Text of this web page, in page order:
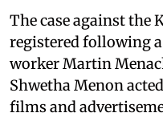
The case against the
registered following
worker Martin
Shwetha Menon
films and